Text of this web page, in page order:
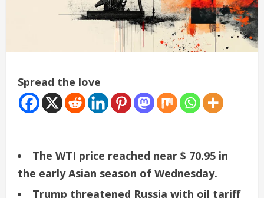
Spread the love
The WTI price reached near $ 70.95 in
the early Asian season of Wednesday.
Trump threatened Russia with oil tariff